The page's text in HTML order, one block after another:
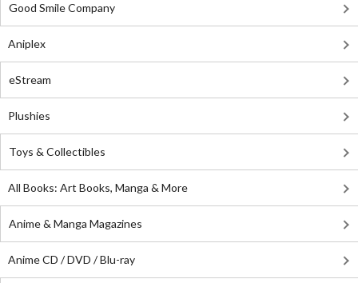
Good Smile Company
Aniplex
eStream
Plushies
Toys & Collectibles
All Books: Art Books, Manga & More
Anime & Manga Magazines
Anime CD / DVD / Blu-ray